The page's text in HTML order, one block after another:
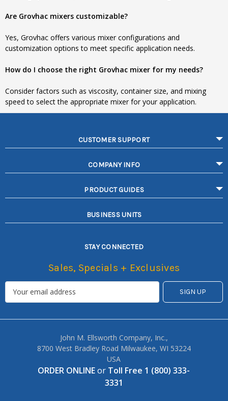
Are Grovhac mixers customizable?
Yes, Grovhac offers various mixer configurations and
customization options to meet specific application needs.
How do I choose the right Grovhac mixer for my needs?
Consider factors such as viscosity, container size, and mixing
speed to select the appropriate mixer for your application.
CUSTOMER SUPPORT
COMPANY INFO
PRODUCT GUIDES
BUSINESS UNITS
STAY CONNECTED
Sales, Specials + Exclusives
John M. Ellsworth Company, Inc.,
8700 West Bradley Road Milwaukee, WI 53224
USA
ORDER ONLINEor Toll Free 1 (800) 333-
3331